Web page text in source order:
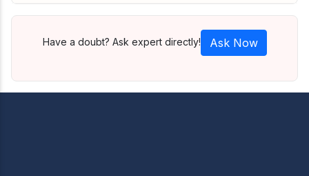
Have a doubt? Ask expert directly! Ask Now